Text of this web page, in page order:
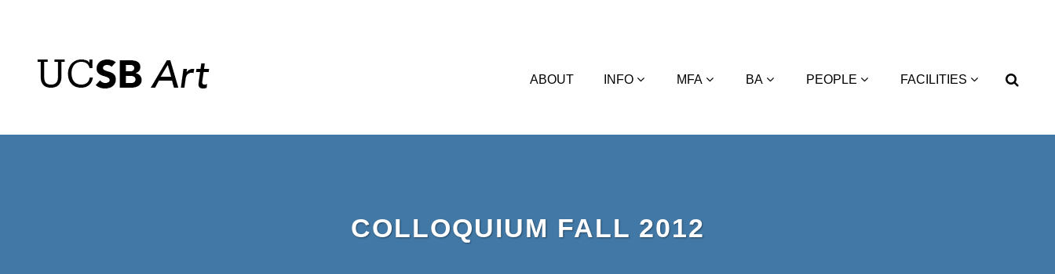
ABOUT INFO MFA BA PEOPLE FACILITIES
COLLOQUIUM FALL 2012